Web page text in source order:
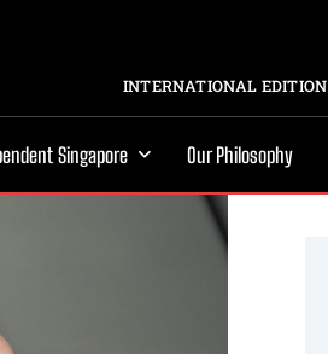
INTERNATIONAL EDITION
Singapore Our Philosophy